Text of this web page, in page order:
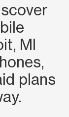
MI
plans